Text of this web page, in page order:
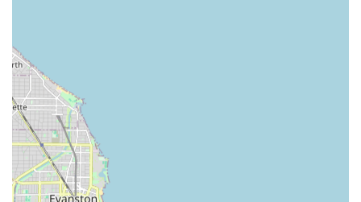
types of locks, from traditional deadbolts to modern
smart locks and complex commercial mechanisms.
Advanced Key Duplication:
their professional mobile locksmiths and their network
of self-service kiosks, offering copies for house keys,
office keys, mailbox keys, and a wide array of
specialized keys.